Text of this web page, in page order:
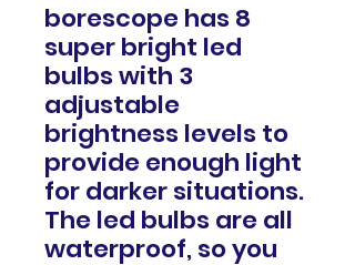
borescope has 8
super bright led
bulbs with 3
adjustable
brightness levels to
provide enough light
for darker situations.
The led bulbs are all
waterproof, so you